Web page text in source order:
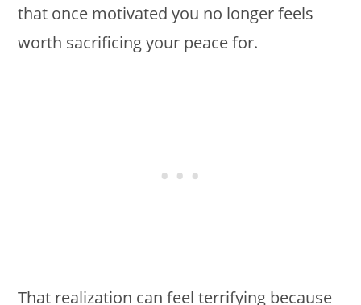
that once motivated you no longer feels
worth sacrificing your peace for.
That realization can feel terrifying because